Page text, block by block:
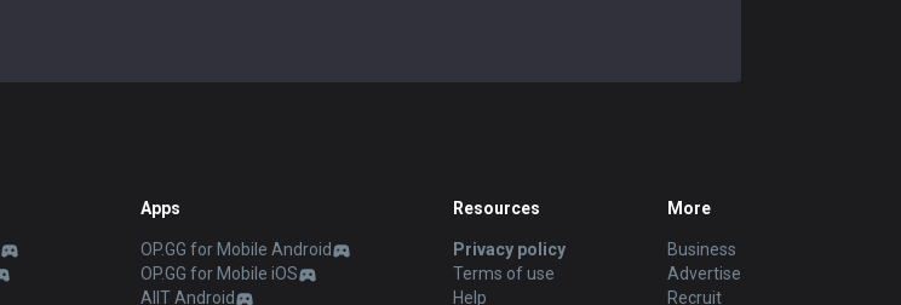
Apps
OP.GG for Mobile Android
OP.GG for Mobile iOS
AllT Android
Resources
Privacy policy
Terms of use
Help
More
Business
Advertise
Recruit